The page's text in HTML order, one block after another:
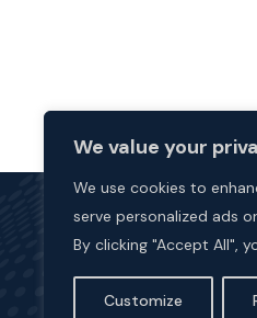
We value your
We use cookies to
serve personalized ads
By clicking "Accept All",
Customize